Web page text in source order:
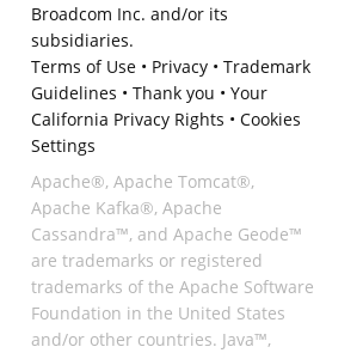
Broadcom Inc. and/or its
subsidiaries.
Terms of Use• Privacy• Trademark
Guidelines • Thank you • Your
California Privacy Rights • Cookies
Settings
Apache®, Apache Tomcat®,
Apache Kafka®, Apache
Cassandra™, and Apache Geode™
are trademarks or registered
trademarks of the Apache Software
Foundation in the United States
and/or other countries. Java™,